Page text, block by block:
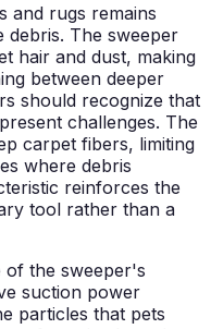
and rugs remains
debris. The sweeper
hair and dust, making
between deeper
should recognize that
challenges. The
carpet fibers, limiting
where debris
reinforces the
tool rather than a
of the sweeper's
suction power
particles that pets